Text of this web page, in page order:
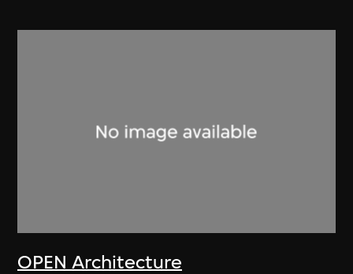
OPEN Architecture